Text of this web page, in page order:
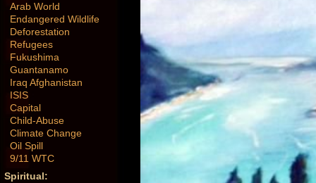
Arab World
Endangered Wildlife
Deforestation
Refugees
Fukushima
Guantanamo
Iraq Afghanistan
ISIS
Capital
Child-Abuse
Climate Change
Oil Spill
9/11 WTC
Spiritual: